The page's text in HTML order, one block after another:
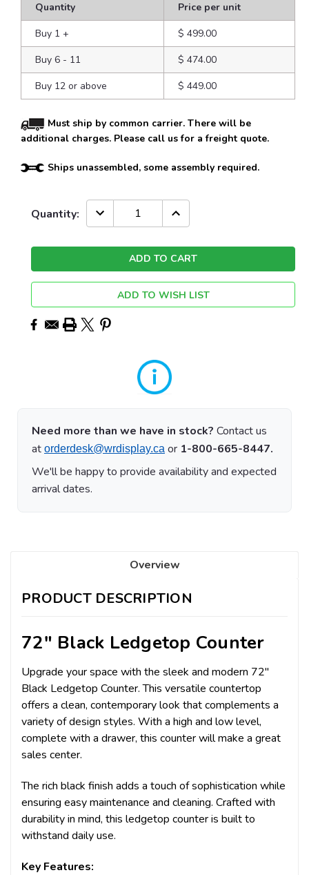
Quantity
Price per unit
Buy 1 +
$ 499.00
Buy 6 - 11
$ 474.00
Buy 12 or above
$ 449.00
Must ship by common carrier. There will be
additional charges. Please call us for a freight quote.
Ships unassembled, some assembly required.
Current
Quantity: DECREASE INCREASE
QUANTITY:
ADD TO WISH LIST
Need more than we have in stock? Contact us
at orderdesk@wrdisplay.ca or 1-800-665-8447.
We'll be happy to provide availability and expected
arrival dates.
Overview
PRODUCT DESCRIPTION
72" Black Ledgetop Counter
Upgrade your space with the sleek and modern 72"
Black Ledgetop Counter. This versatile countertop
offers a clean, contemporary look that complements a
variety of design styles. With a high and low level,
complete with a drawer, this counter will make a great
sales center.
The rich black finish adds a touch of sophistication while
ensuring easy maintenance and cleaning. Crafted with
durability in mind, this ledgetop counter is built to
withstand daily use.
Key Features: